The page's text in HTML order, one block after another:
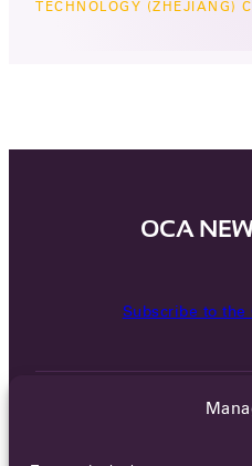
TECHNOLOGY (ZHEJIANG)
OCA
Subscribe to the